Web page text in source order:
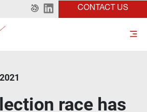
CONTACT US
race has